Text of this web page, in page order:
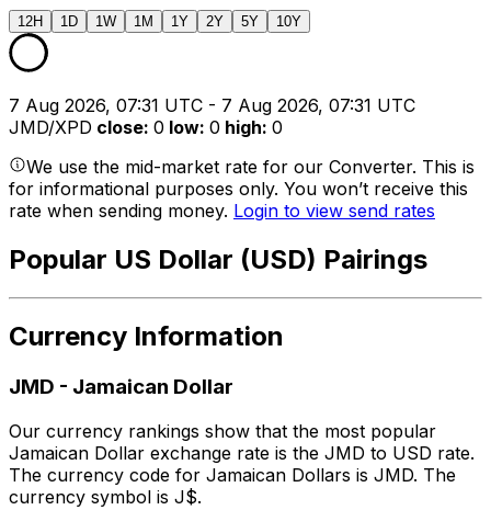
12H 1D 1W 1M 1Y 2Y 5Y 10Y
7 Aug 2026, 07:31 UTC - 7 Aug 2026, 07:31 UTC
JMD/XPD close: 0 low: 0 high: 0
We use the mid-market rate for our Converter. This is
for informational purposes only. You won’t receive this
rate when sending money. Login to view send rates
Popular US Dollar (USD) Pairings
Currency Information
JMD - Jamaican Dollar
Our currency rankings show that the most popular
Jamaican Dollar exchange rate is the JMD to USD rate.
The currency code for Jamaican Dollars is JMD. The
currency symbol is J$.